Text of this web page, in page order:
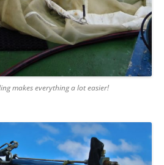
makes everything a lot easier!